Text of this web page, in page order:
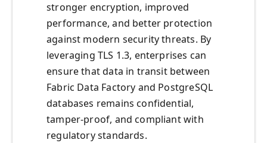
stronger encryption, improved
performance, and better protection
against modern security threats. By
leveraging TLS 1.3, enterprises can
ensure that data in transit between
Fabric Data Factory and PostgreSQL
databases remains confidential,
tamper-proof, and compliant with
regulatory standards.